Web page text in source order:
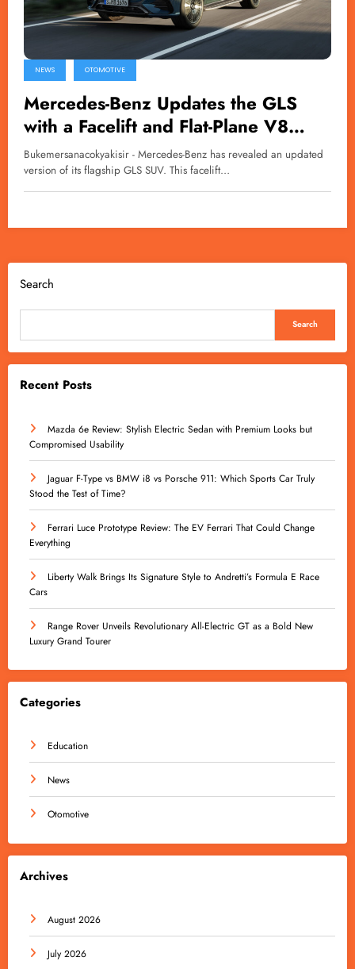
NEWS OTOMOTIVE
Mercedes-Benz Updates the GLS
with a Facelift and Flat-Plane V8
Engine
Bukemersanacokyakisir - Mercedes-Benz has revealed an updated
version of its flagship GLS SUV. This facelift…
Search
Search
Recent Posts
Mazda 6e Review: Stylish Electric Sedan with Premium Looks but
Compromised Usability
Jaguar F-Type vs BMW i8 vs Porsche 911: Which Sports Car Truly
Stood the Test of Time?
Ferrari Luce Prototype Review: The EV Ferrari That Could Change
Everything
Liberty Walk Brings Its Signature Style to Andretti’s Formula E Race
Cars
Range Rover Unveils Revolutionary All-Electric GT as a Bold New
Luxury Grand Tourer
Categories
Education
News
Otomotive
Archives
August 2026
July 2026